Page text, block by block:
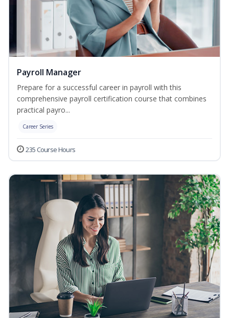
Payroll Manager
Prepare for a successful career in payroll with this
comprehensive payroll certification course that combines
practical payro...
Career Series
235 Course Hours